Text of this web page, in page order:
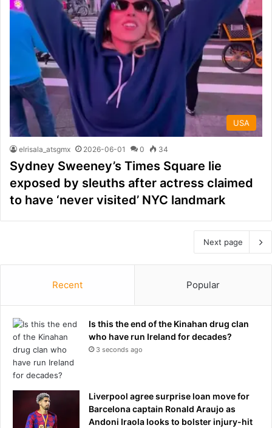
USA
elrisala_atsgmx 2026-06-01 0 34
Sydney Sweeney’s Times Square lie
exposed by sleuths after actress claimed
to have ‘never visited’ NYC landmark
Next page
Recent Popular
Is this the end of the Kinahan drug clan
who have run Ireland for decades?
3 seconds ago
Liverpool agree surprise loan move for
Barcelona captain Ronald Araujo as
Andoni Iraola looks to bolster injury-hit